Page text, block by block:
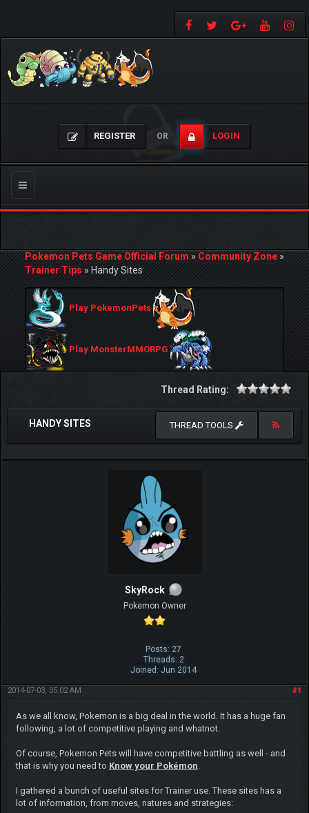
REGISTER OR LOGIN
Toggle
navigation
Pokemon Pets Game Official Forum»Community Zone»
Trainer Tips»Handy Sites
Play PokemonPets
Play MonsterMMORPG
Thread Rating:
HANDY SITES THREAD TOOLS
SkyRock
Pokemon Owner
Posts: 27
Threads: 2
Joined: Jun 2014
#1
2014-07-03, 05:02 AM
As we all know, Pokemon is a big deal in the world. It has a huge fan
following, a lot of competitive playing and whatnot.
Of course, Pokemon Pets will have competitive battling as well - and
that is why you need to Know your Pokémon
I gathered a bunch of useful sites for Trainer use. These sites has a
lot of information, from moves, natures and strategies: